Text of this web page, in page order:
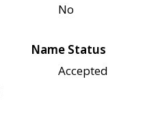
No
Name Status
Accepted